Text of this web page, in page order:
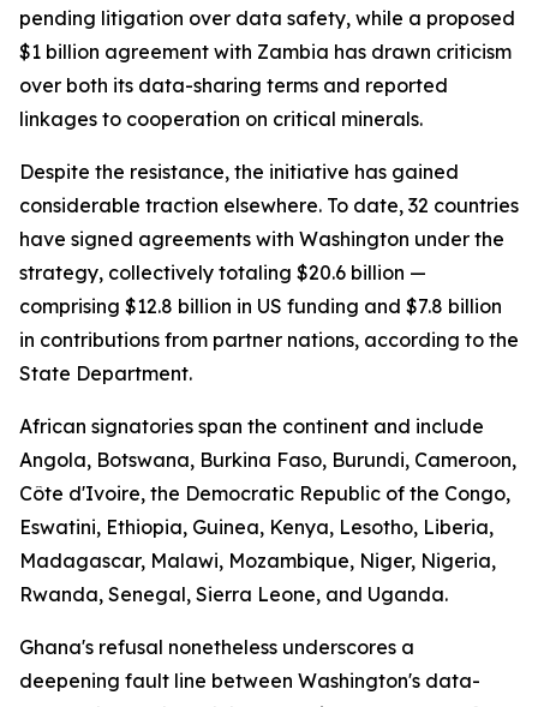
pending litigation over data safety, while a proposed
$1 billion agreement with Zambia has drawn criticism
over both its data-sharing terms and reported
linkages to cooperation on critical minerals.
Despite the resistance, the initiative has gained
considerable traction elsewhere. To date, 32 countries
have signed agreements with Washington under the
strategy, collectively totaling $20.6 billion —
comprising $12.8 billion in US funding and $7.8 billion
in contributions from partner nations, according to the
State Department.
African signatories span the continent and include
Angola, Botswana, Burkina Faso, Burundi, Cameroon,
Côte d'Ivoire, the Democratic Republic of the Congo,
Eswatini, Ethiopia, Guinea, Kenya, Lesotho, Liberia,
Madagascar, Malawi, Mozambique, Niger, Nigeria,
Rwanda, Senegal, Sierra Leone, and Uganda.
Ghana's refusal nonetheless underscores a
deepening fault line between Washington's data-